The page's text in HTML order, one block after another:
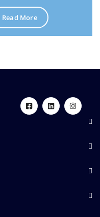
Read More